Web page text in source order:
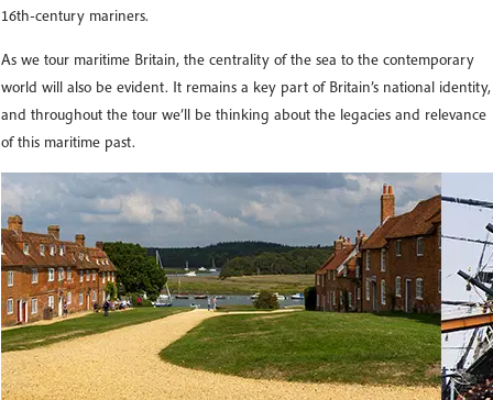
16th-century mariners.
As we tour maritime Britain, the centrality of the sea to the contemporary
world will also be evident. It remains a key part of Britain’s national identity,
and throughout the tour we’ll be thinking about the legacies and relevance
of this maritime past.